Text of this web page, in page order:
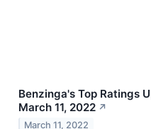
Benzinga's Top Ratings
March 11, 2022 ↗
March 11, 2022